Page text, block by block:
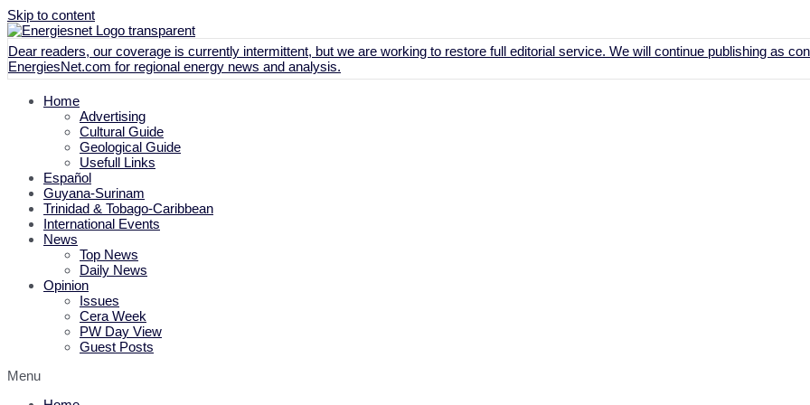
Skip to content
Dear readers, our coverage is currently intermittent, but we are working to restore full editorial service. We will continue publishing as
EnergiesNet.com for regional energy news and analysis.
Home
Advertising
Cultural Guide
Geological Guide
Usefull Links
Español
Guyana-Surinam
Trinidad & Tobago-Caribbean
International Events
News
Top News
Daily News
Opinion
Issues
Cera Week
PW Day View
Guest Posts
Menu